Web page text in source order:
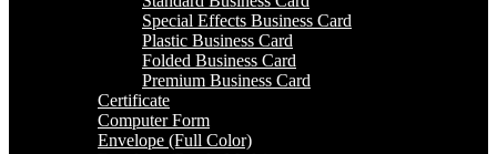
Special Effects Business Card
Plastic Business Card
Folded Business Card
Premium Business Card
Certificate
Computer Form
Envelope (Full Color)